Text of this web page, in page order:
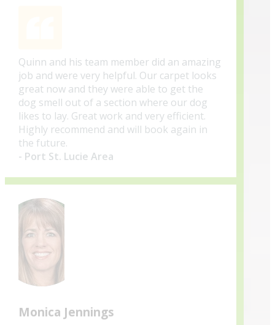
Quinn and his team member did an amazing
job and were very helpful. Our carpet looks
great now and they were able to get the
dog smell out of a section where our dog
likes to lay. Great work and very efficient.
Highly recommend and will book again in
the future.
- Port St. Lucie Area
Monica Jennings